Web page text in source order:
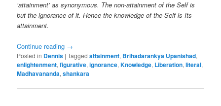
‘attainment’ as synonymous. The non-attainment of the Self is
but the ignorance of it. Hence the knowledge of the Self is Its
attainment.
Continue reading →
Posted in Dennis |Tagged attainment, Brihadarankya Upanishad,
enlightenment,figurative,ignorance,Knowledge, Liberation,literal,
Madhavananda,shankara